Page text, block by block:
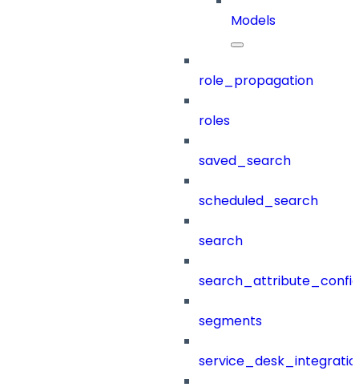
Models
role_propagation
roles
saved_search
scheduled_search
search
segments